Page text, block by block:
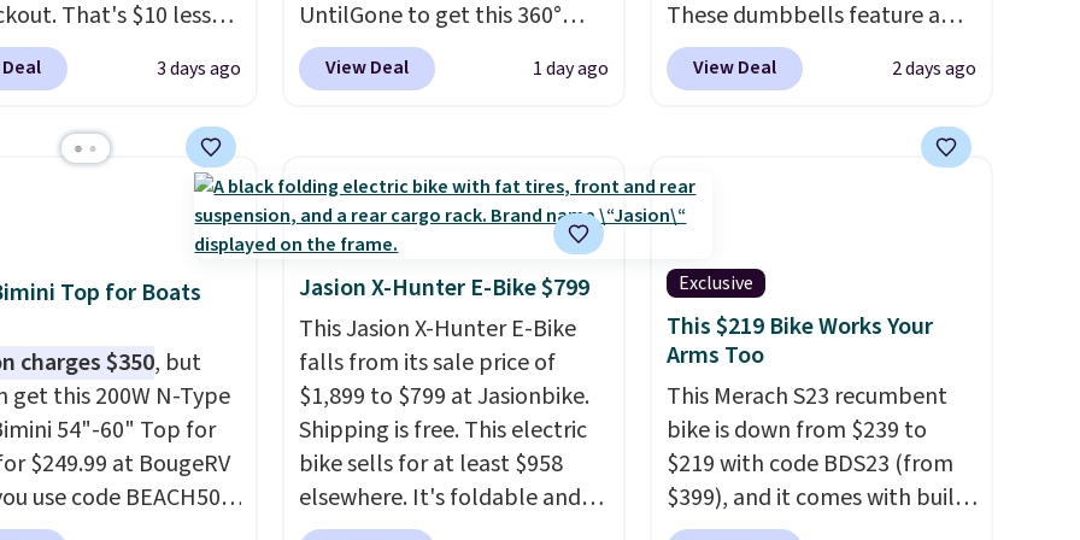
That's $10 less
member
stores charge
fridge cools from
as low as -7°F.
low-decibel fridge in
mode. BougeRV's
you'll love this
they backed it
day money-back
Shipping is free.
3 days ago
UntilGone to get this 360°
Silent Swivel Hunting Seat for
$88.99 with free shipping,
hunters, photographers, and
wildlife watchers alike, it
features a quiet 360-degree
swivel that lets you change
directions without
unnecessary movement or
noise.The padded seat and
backrest provide extra
comfort during long hours in
the field, while the folding
steel frame makes it easy to
View Deal 1 day ago
These dumbbells feature a
solid cast core encased in
rubber to protect your floor,
handles with a textured grip
for secure lifting. Shipping is
free when you log into your
View Deal 2 days ago
Top for Boats
charges $350, but
get this 200W N-Type
54"-60" Top for
$249.99 at BougeRV
use code BEACH50
This even beats
Jasion X-Hunter E-Bike $799
This Jasion X-Hunter E-Bike
falls from its sale price of
$1,899 to $799 at Jasionbike.
Shipping is free. This electric
bike sells for at least $958
elsewhere. It's foldable and
works on diverse terrain,
Exclusive
This $219 Bike Works Your
Arms Too
This Merach S23 recumbent
bike is down from $239 to
$219 with code BDS23 (from
$399), and it comes with built-
in resistance bands so you get